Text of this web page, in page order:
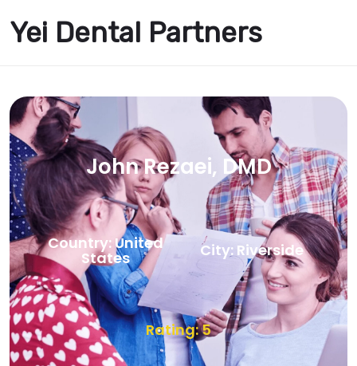
Yei Dental Partners
John Rezaei, DMD
Country: United
States City: Riverside
Rating: 5